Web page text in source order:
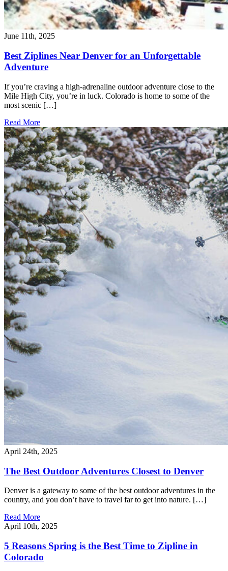
June 11th, 2025
Best Ziplines Near Denver for an Unforgettable
Adventure
If you’re craving a high-adrenaline outdoor adventure close to the
Mile High City, you’re in luck. Colorado is home to some of the
most scenic […]
Read More
April 24th, 2025
The Best Outdoor Adventures Closest to Denver
Denver is a gateway to some of the best outdoor adventures in the
country, and you don’t have to travel far to get into nature. […]
Read More
April 10th, 2025
5 Reasons Spring is the Best Time to Zipline in
Colorado